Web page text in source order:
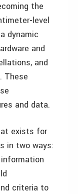
the
level
dynamic
and
and
These
and data.
exists for
in two ways:
criteria to